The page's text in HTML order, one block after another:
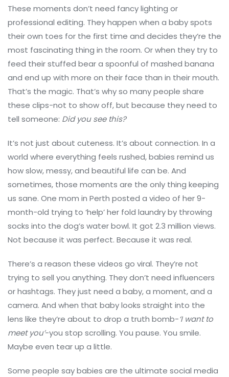
These moments don’t need fancy lighting or
professional editing. They happen when a baby spots
their own toes for the first time and decides they’re the
most fascinating thing in the room. Or when they try to
feed their stuffed bear a spoonful of mashed banana
and end up with more on their face than in their mouth.
That’s the magic. That’s why so many people share
these clips-not to show off, but because they need to
tell someone: Did you see this?
It’s not just about cuteness. It’s about connection. In a
world where everything feels rushed, babies remind us
how slow, messy, and beautiful life can be. And
sometimes, those moments are the only thing keeping
us sane. One mom in Perth posted a video of her 9-
month-old trying to ‘help’ her fold laundry by throwing
socks into the dog’s water bowl. It got 2.3 million views.
Not because it was perfect. Because it was real.
There’s a reason these videos go viral. They’re not
trying to sell you anything. They don’t need influencers
or hashtags. They just need a baby, a moment, and a
camera. And when that baby looks straight into the
lens like they’re about to drop a truth bomb-‘I want to
meet you’-you stop scrolling. You pause. You smile.
Maybe even tear up a little.
Some people say babies are the ultimate social media